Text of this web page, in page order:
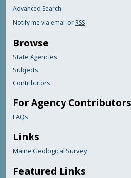
Advanced Search
Notify me via email or RSS
Browse
State Agencies
Subjects
Contributors
For Agency Contributors
FAQs
Links
Maine Geological Survey
Featured Links